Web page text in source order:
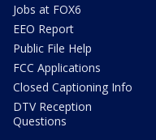
Jobs at FOX6
EEO Report
Public File Help
FCC Applications
Closed Captioning Info
DTV Reception
Questions